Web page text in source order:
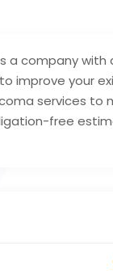
a company
improve your
services
free